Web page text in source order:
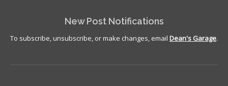
New Post Notifications
To subscribe, unsubscribe, or make changes, email Dean's Garage.